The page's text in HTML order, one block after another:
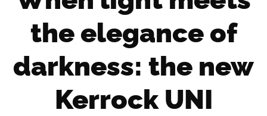
the elegance of
darkness: the new
Kerrock UNI